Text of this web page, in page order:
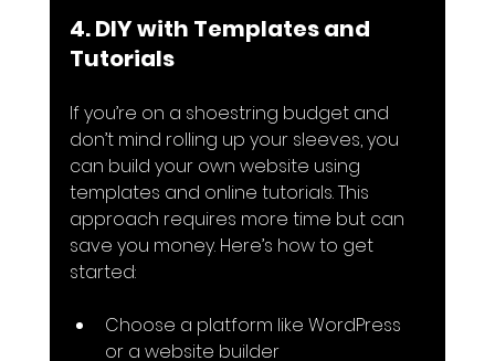
4. DIY with Templates and
Tutorials
If you’re on a shoestring budget and
don’t mind rolling up your sleeves, you
can build your own website using
templates and online tutorials. This
approach requires more time but can
save you money. Here’s how to get
started:
Choose a platform like WordPress
or a website builder